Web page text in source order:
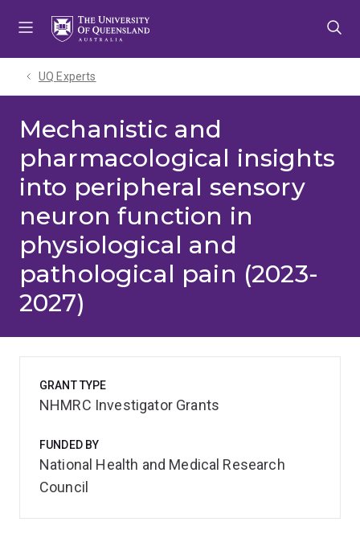
UQ Experts
Mechanistic and
pharmacological insights
into peripheral sensory
neuron function in
physiological and
pathological pain (2023-
2027)
GRANT TYPE
NHMRC Investigator Grants
FUNDED BY
National Health and Medical Research
Council